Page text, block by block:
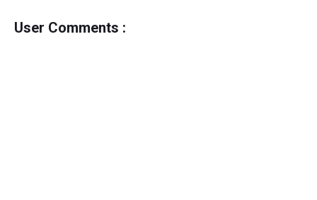
User Comments :